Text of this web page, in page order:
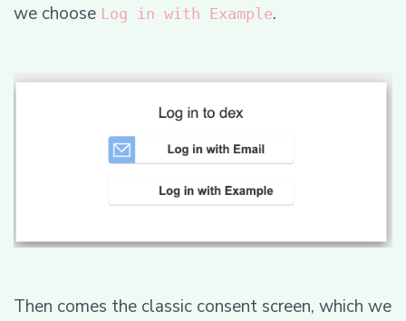
we choose Log in with Example.
Then comes the classic consent screen, which we